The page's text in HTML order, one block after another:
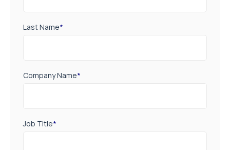
Last Name*
Company Name*
Job Title*